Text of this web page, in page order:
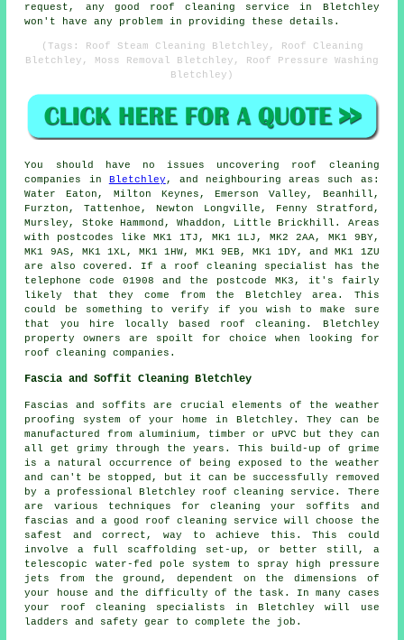
request, any good roof cleaning service in Bletchley
won't have any problem in providing these details.
(Tags: Roof Steam Cleaning Bletchley, Roof Cleaning
Bletchley, Moss Removal Bletchley, Roof Pressure Washing
Bletchley)
You should have no issues uncovering roof cleaning
companies in Bletchley , and neighbouring areas such as:
Water Eaton, Milton Keynes, Emerson Valley, Beanhill,
Furzton, Tattenhoe, Newton Longville, Fenny Stratford,
Mursley, Stoke Hammond, Whaddon, Little Brickhill. Areas
with postcodes like MK1 1TJ, MK1 1LJ, MK2 2AA, MK1 9BY,
MK1 9AS, MK1 1XL, MK1 1HW, MK1 9EB, MK1 1DY, and MK1 1ZU
are also covered. If a roof cleaning specialist has the
telephone code 01908 and the postcode MK3, it's fairly
likely that they come from the Bletchley area. This
could be something to verify if you wish to make sure
that you hire locally based roof cleaning . Bletchley
property owners are spoilt for choice when looking for
roof cleaning companies.
Fascia and Soffit Cleaning Bletchley
Fascias and soffits are crucial elements of the weather
proofing system of your home in Bletchley. They can be
manufactured from aluminium, timber or uPVC but they can
all get grimy through the years. This build-up of grime
is a natural occurrence of being exposed to the weather
and can't be stopped, but it can be successfully removed
by a professional Bletchley roof cleaning service. There
are various techniques for cleaning your soffits and
fascias and a good roof cleaning service will choose the
safest and correct, way to achieve this. This could
involve a full scaffolding set-up, or better still, a
telescopic water-fed pole system to spray high pressure
jets from the ground, dependent on the dimensions of
your house and the difficulty of the task. In many cases
your roof cleaning specialists in Bletchley will use
ladders and safety gear to complete the job.